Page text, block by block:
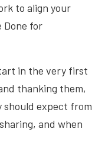
to align your
Done for
in the very first
thanking them,
should expect from
and when